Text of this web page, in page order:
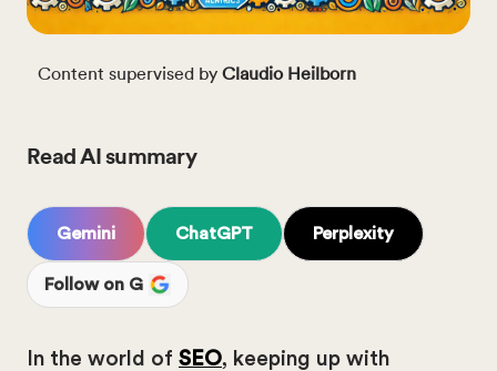
Content supervised by Claudio Heilborn
Read AI summary
Gemini ChatGPT Perplexity
Follow on G
In the world of SEO, keeping up with